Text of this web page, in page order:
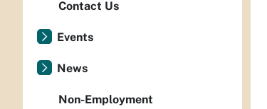
Contact Us
Events
News
Non-Employment